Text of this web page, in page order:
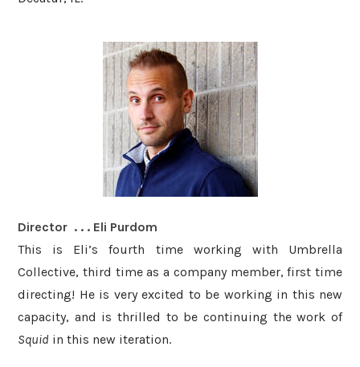
Director . . . Eli Purdom
This is Eli’s fourth time working with Umbrella
Collective, third time as a company member, first time
directing! He is very excited to be working in this new
capacity, and is thrilled to be continuing the work of
Squid in this new iteration. ​